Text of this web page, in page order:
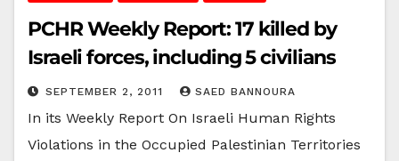
PCHR Weekly Report: 17 killed by
Israeli forces, including 5 civilians
SEPTEMBER 2, 2011 SAED BANNOURA
In its Weekly Report On Israeli Human Rights
Violations in the Occupied Palestinian Territories